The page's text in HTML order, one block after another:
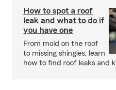
How to spot a roof
leak and what to do if
you have one
From mold on the roof
to missing shingles, learn
how to find roof leaks and